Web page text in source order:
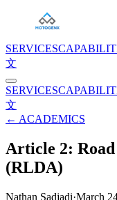
SERVICES
文
SERVICES
文
← ACADEMICS
Article 2:
(RLDA)
Nathan Sadjadi·March